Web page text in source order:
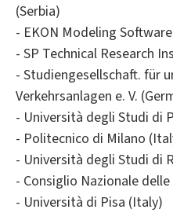
(Serbia)
- EKON Modeling
- SP Technical Research
- Studiengesellschaft. für
Verkehrsanlagen e. V.
- Università degli Studi di
- Politecnico di Milano
- Università degli Studi di
- Consiglio Nazionale
- Università di Pisa (Italy)